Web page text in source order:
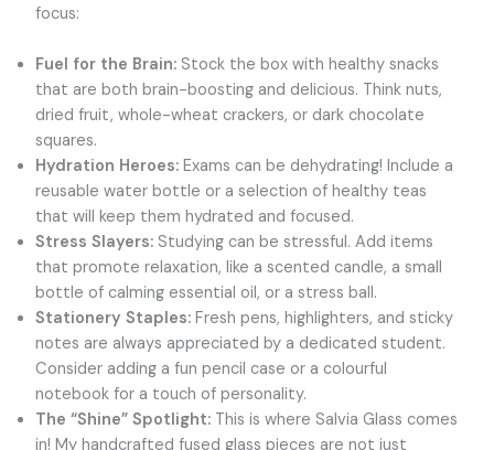
focus:
Fuel for the Brain:Stock the box with healthy snacks
that are both brain-boosting and delicious. Think nuts,
dried fruit, whole-wheat crackers, or dark chocolate
squares.
Hydration Heroes:Exams can be dehydrating! Include a
reusable water bottle or a selection of healthy teas
that will keep them hydrated and focused.
Stress Slayers:Studying can be stressful. Add items
that promote relaxation, like a scented candle, a small
bottle of calming essential oil, or a stress ball.
Stationery Staples:Fresh pens, highlighters, and sticky
notes are always appreciated by a dedicated student.
Consider adding a fun pencil case or a colourful
notebook for a touch of personality.
The “Shine” Spotlight:This is where Salvia Glass comes
in! My handcrafted fused glass pieces are not just